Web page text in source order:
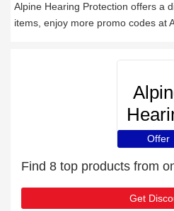
Alpine Hearing Protection offers a
items, enjoy more promo codes at
Offer
Find 8 top products from
Get